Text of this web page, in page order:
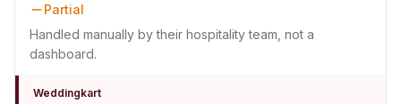
Partial
Handled manually by their hospitality team, not a
dashboard.
Weddingkart